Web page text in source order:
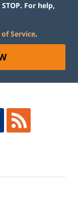
For help,
Service.